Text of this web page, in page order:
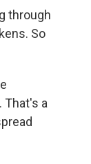
through
So
That's a